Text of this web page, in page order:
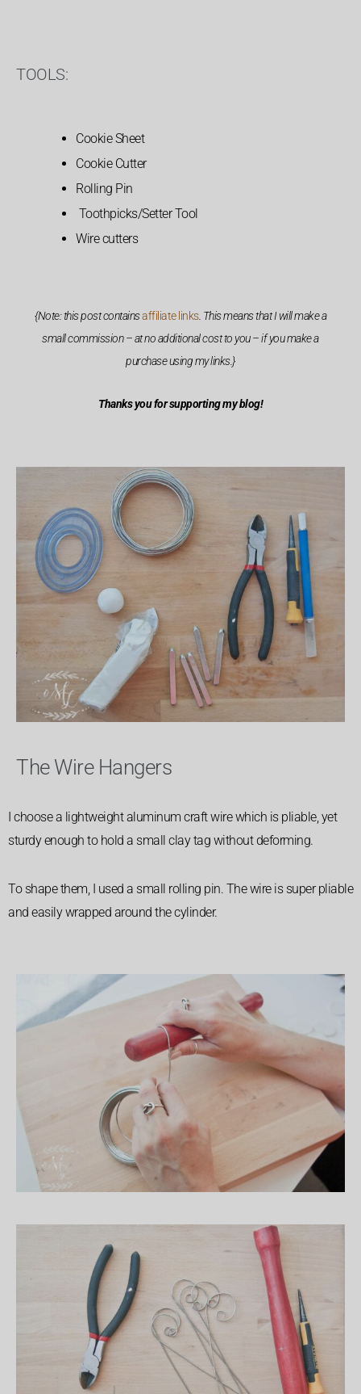
TOOLS:
Cookie Sheet
Cookie Cutter
Rolling Pin
Toothpicks/Setter Tool
Wire cutters
{Note: this post containsaffiliate links. This means that I will make a
small commission – at no additional cost to you – if you make a
purchase using my links.}
Thanks you for supporting my blog!
The Wire Hangers
I choose a lightweight aluminum craft wire which is pliable, yet
sturdy enough to hold a small clay tag without deforming.
To shape them, I used a small rolling pin. The wire is super pliable
and easily wrapped around the cylinder.